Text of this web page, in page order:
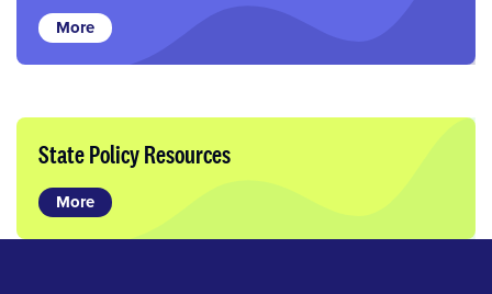
More
State Policy Resources
More